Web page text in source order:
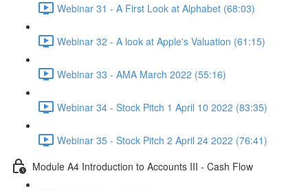
Webinar 31 - A First Look at Alphabet (68:03)
Webinar 32 - A look at Apple's Valuation (61:15)
Webinar 33 - AMA March 2022 (55:16)
Webinar 34 - Stock Pitch 1 April 10 2022 (83:35)
Webinar 35 - Stock Pitch 2 April 24 2022 (76:41)
Module A4 Introduction to Accounts III - Cash Flow